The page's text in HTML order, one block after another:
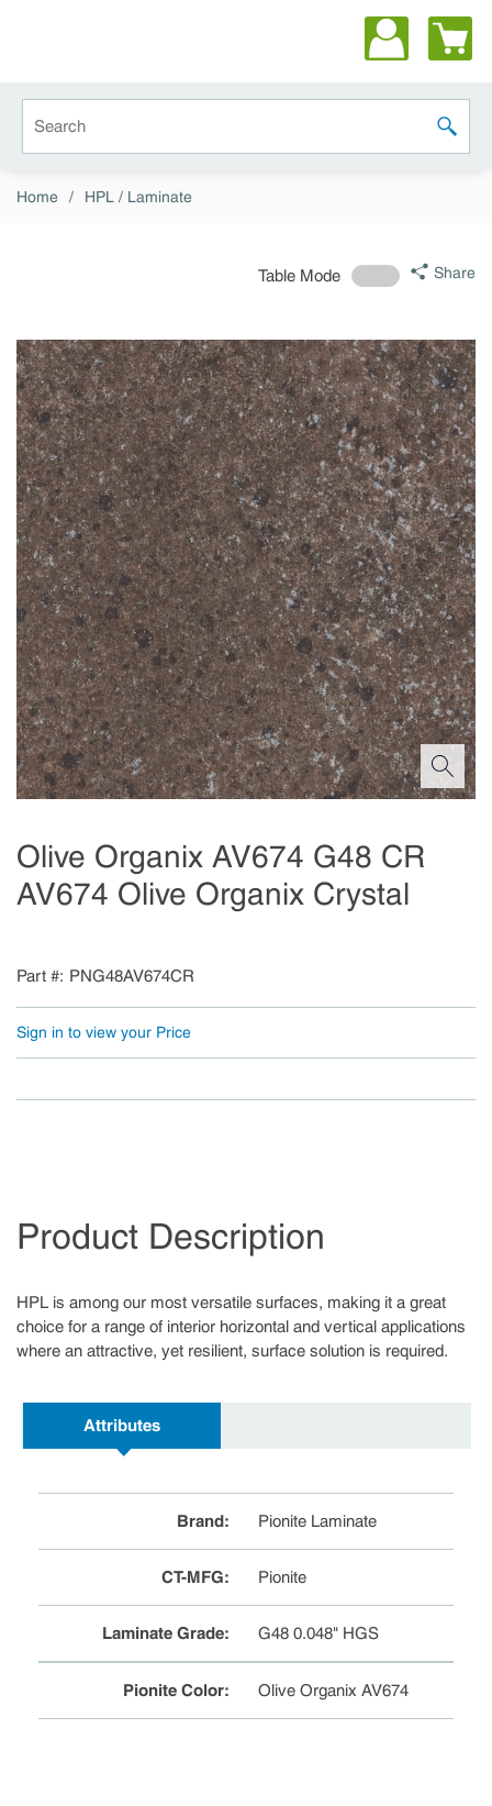
submit
Home / HPL / Laminate
Table Mode Share
Olive Organix AV674 G48 CR
AV674 Olive Organix Crystal
Part # PNG48AV674CR
Sign in to view your Price
Product Description
HPL is among our most versatile surfaces, making it a great
choice for a range of interior horizontal and vertical applications
where an attractive, yet resilient, surface solution is required.
Attributes
Brand: Pionite Laminate
CT-MFG: Pionite
Laminate Grade: G48 0.048" HGS
Pionite Color: Olive Organix AV674